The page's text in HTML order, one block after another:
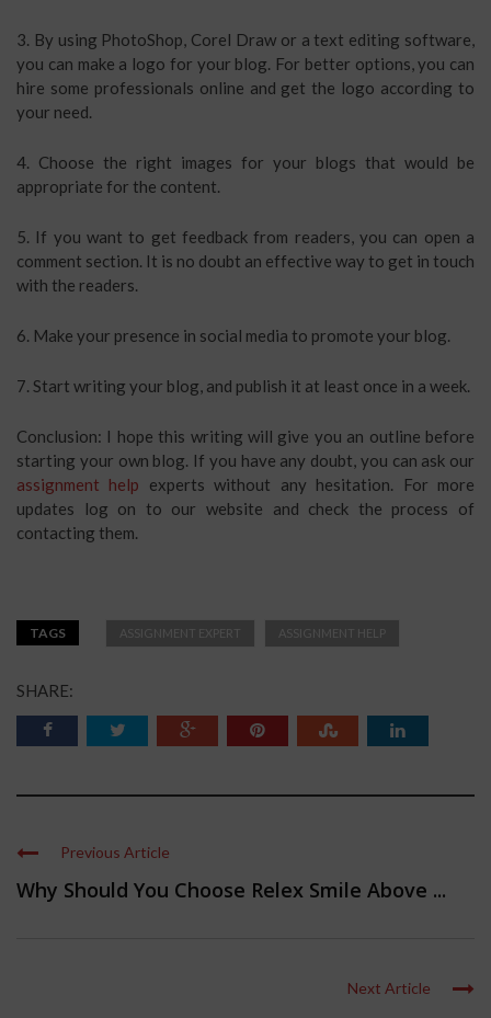
3. By using PhotoShop, Corel Draw or a text editing software,
you can make a logo for your blog. For better options, you can
hire some professionals online and get the logo according to
your need.
4. Choose the right images for your blogs that would be
appropriate for the content.
5. If you want to get feedback from readers, you can open a
comment section. It is no doubt an effective way to get in touch
with the readers.
6. Make your presence in social media to promote your blog.
7. Start writing your blog, and publish it at least once in a week.
Conclusion: I hope this writing will give you an outline before
starting your own blog. If you have any doubt, you can ask our
assignment help experts without any hesitation. For more
updates log on to our website and check the process of
contacting them.
TAGS ASSIGNMENT EXPERT ASSIGNMENT HELP
SHARE:
Previous Article
Why Should You Choose Relex Smile Above ...
Next Article